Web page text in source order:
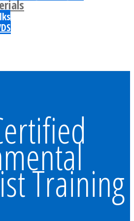
Training